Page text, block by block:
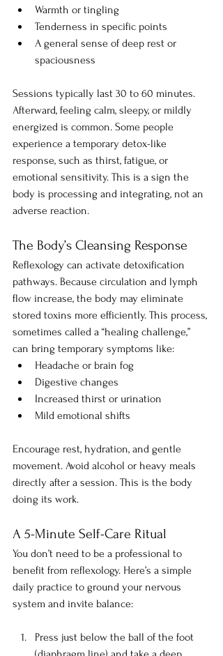
Warmth or tingling
Tenderness in specific points
A general sense of deep rest or
spaciousness
Sessions typically last 30 to 60 minutes.
Afterward, feeling calm, sleepy, or mildly
energized is common. Some people
experience a temporary detox-like
response, such as thirst, fatigue, or
emotional sensitivity. This is a sign the
body is processing and integrating, not an
adverse reaction.
The Body’s Cleansing Response
Reflexology can activate detoxification
pathways. Because circulation and lymph
flow increase, the body may eliminate
stored toxins more efficiently. This process,
sometimes called a “healing challenge,”
can bring temporary symptoms like:
Headache or brain fog
Digestive changes
Increased thirst or urination
Mild emotional shifts
Encourage rest, hydration, and gentle
movement. Avoid alcohol or heavy meals
directly after a session. This is the body
doing its work.
A 5-Minute Self-Care Ritual
You don’t need to be a professional to
benefit from reflexology. Here’s a simple
daily practice to ground your nervous
system and invite balance:
Press just below the ball of the foot